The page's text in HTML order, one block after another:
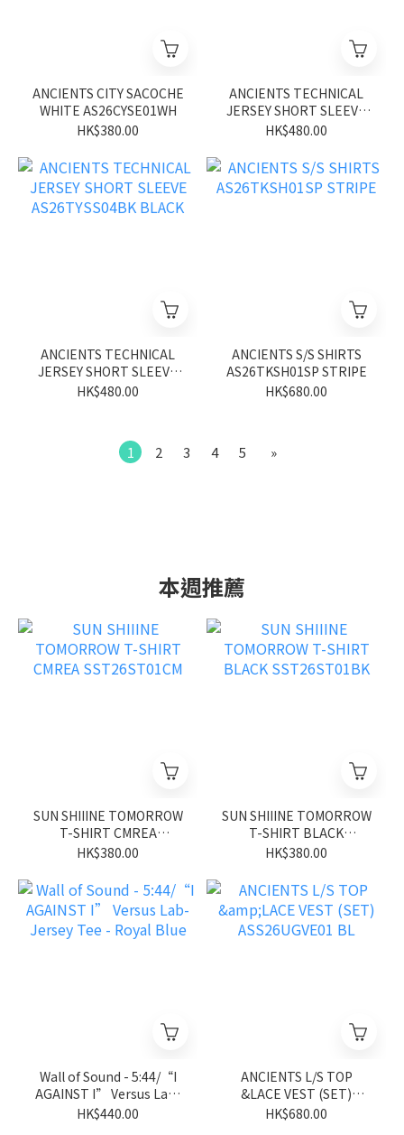
ANCIENTS CITY SACOCHE
WHITE AS26CYSE01WH
HK$380.00
ANCIENTS TECHNICAL
JERSEY SHORT SLEEVE
AS26TYSS04BN BROWN
HK$480.00
ANCIENTS TECHNICAL
JERSEY SHORT SLEEVE
AS26TYSS04BK BLACK
HK$480.00
ANCIENTS S/S SHIRTS
AS26TKSH01SP STRIPE
HK$680.00
1 2 3 4 5 »
本週推薦
SUN SHIIINE TOMORROW
T-SHIRT CMREA
SST26ST01CM
HK$380.00
SUN SHIIINE TOMORROW
T-SHIRT BLACK
SST26ST01BK
HK$380.00
Wall of Sound - 5:44/“I
AGAINST I” Versus Lab-
Jersey Tee - Royal Blue
HK$440.00
ANCIENTS L/S TOP
&LACE VEST (SET)
ASS26UGVE01 BL
HK$680.00